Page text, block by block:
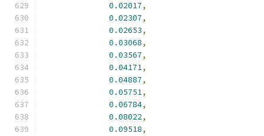
0.02017,
0.02307,
0.02653,
0.03068,
0.03567,
0.04171,
0.04887,
0.05751,
0.06784,
0.08022,
0.09518,